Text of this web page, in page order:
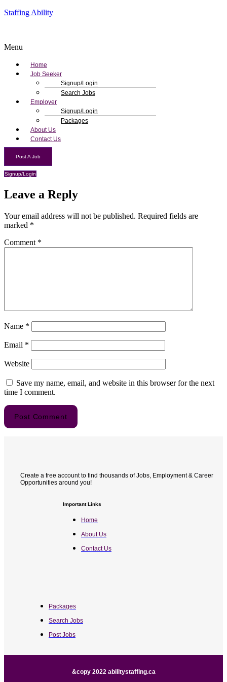
Staffing Ability
Menu
Home
Job Seeker
Signup/Login
Search Jobs
Employer
Signup/Login
Packages
About Us
Contact Us
Post A Job
Signup/Login
Leave a Reply
Your email address will not be published. Required fields are
marked *
Comment *
Name *
Email *
Website
Save my name, email, and website in this browser for the next
time I comment.
Create a free account to find thousands of Jobs, Employment & Career
Opportunities around you!
Important Links
Home
About Us
Contact Us
Packages
Search Jobs
Post Jobs
&copy 2022 abilitystaffing.ca